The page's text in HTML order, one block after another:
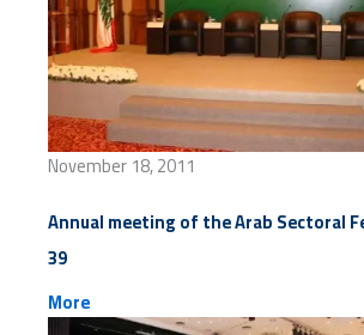
November 18, 2011
Annual meeting of the Arab Sectoral
39
More